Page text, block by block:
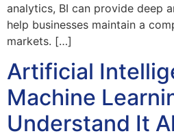
analytics, BI can provide deep
help businesses maintain a
markets. […]
Artificial
Machine
Understand It